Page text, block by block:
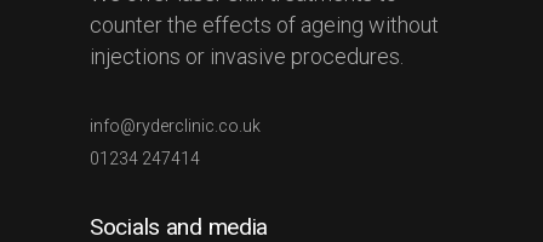
counter the effects of ageing without
injections or invasive procedures.
info@ryderclinic.co.uk
01234 247414
Socials and media